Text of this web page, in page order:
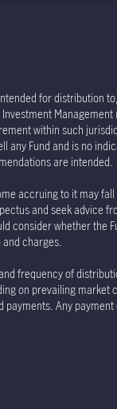
for distribution
within such
Fund and is no
are intended.
accruing to it may
and seek advice
consider whether the
charges.
frequency of
on prevailing
Any